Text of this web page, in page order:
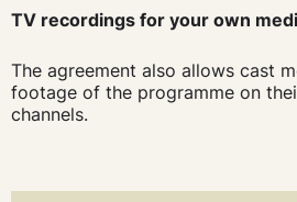
TV recordings for your own
The agreement also allows cast
footage of the programme on
channels.